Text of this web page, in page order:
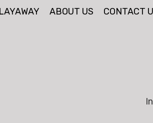
LAYAWAY ABOUT US CONTACT